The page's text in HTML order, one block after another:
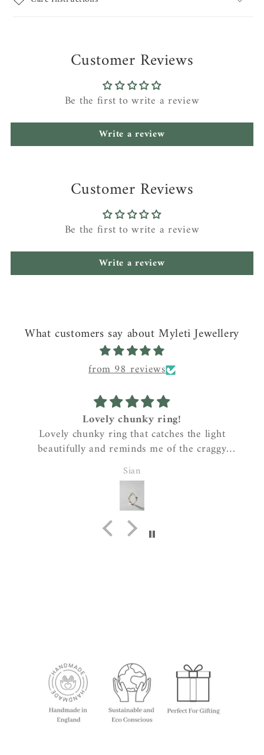
Customer Reviews
Be the first to write a review
Write a review
Customer Reviews
Be the first to write a review
Write a review
What customers say about Myleti Jewellery
from 98 reviews
Lovely chunky ring!
Lovely chunky ring that catches the light
beautifully and reminds me of the craggy
coastline where I live….gorgeous!
Sian